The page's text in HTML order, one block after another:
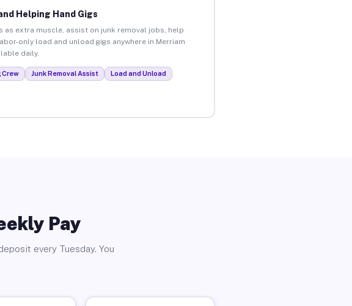
Helping Hand Gigs
as extra muscle, assist on junk removal jobs, help
only load and unload gigs anywhere in Merriam
daily.
Crew Junk Removal Assist Load and Unload
Pay
every Tuesday. You